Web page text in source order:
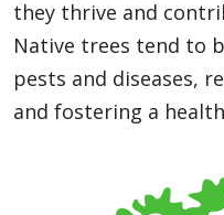
they thrive and
Native trees tend to
pests and diseases,
and fostering a